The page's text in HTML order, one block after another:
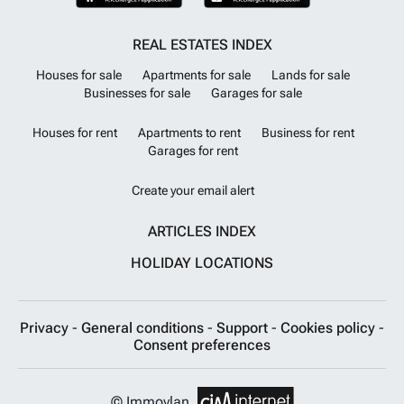
REAL ESTATES INDEX
Houses for sale Apartments for sale
Lands for sale
Businesses for sale
Garages for sale
Houses for rent Apartments to rent
Business for rent
Garages for rent
Create your email alert
ARTICLES INDEX
HOLIDAY LOCATIONS
Privacy - General conditions - Support - Cookies policy -
Consent preferences